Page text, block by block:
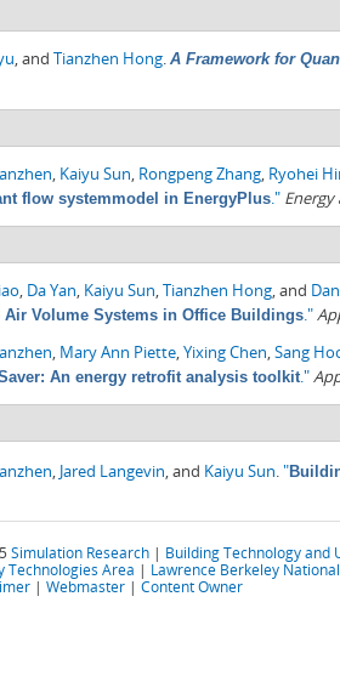
, and Tianzhen Hong. A Framework for
, Kaiyu Sun, Rongpeng Zhang, Ryohei
flow systemmodel in EnergyPlus." Energy
, Da Yan, Kaiyu Sun,Tianzhen Hong, and
Air Volume Systems in Office Buildings."
, Mary Ann Piette,Yixing Chen,Sang
An energy retrofit analysis toolkit."
, Jared Langevin, and Kaiyu Sun."
Simulation Research | Building Technology and
Technologies Area | Lawrence Berkeley
| Webmaster | Content Owner